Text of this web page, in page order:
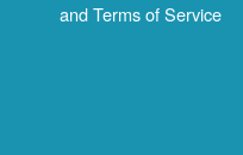
and Terms of Service